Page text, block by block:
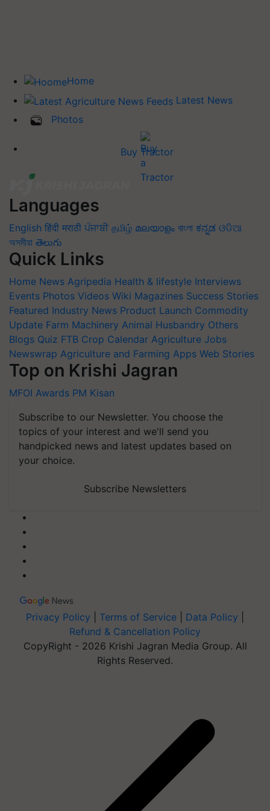
Home
Latest News
Photos
Buy Tractor
Languages
English हिंदी मराठी ਪੰਜਾਬੀ தமிழ் മലയാളം বাংলা ಕನ್ನಡ ଓଡିଆ
অসমীয়া తెలుగు
Quick Links
Home News Agripedia Health & lifestyle Interviews
Events Photos Videos Wiki Magazines Success Stories
Featured Industry News Product Launch Commodity
Update Farm Machinery Animal Husbandry Others
Blogs Quiz FTB Crop Calendar Agriculture Jobs
Newswrap Agriculture and Farming Apps Web Stories
Top on Krishi Jagran
MFOI Awards PM Kisan
Subscribe to our Newsletter. You choose the
topics of your interest and we'll send you
handpicked news and latest updates based on
your choice.
Subscribe Newsletters
Privacy Policy Terms of Service Data Policy
Refund & Cancellation Policy
CopyRight - 2026 Krishi Jagran Media Group. All
Rights Reserved.